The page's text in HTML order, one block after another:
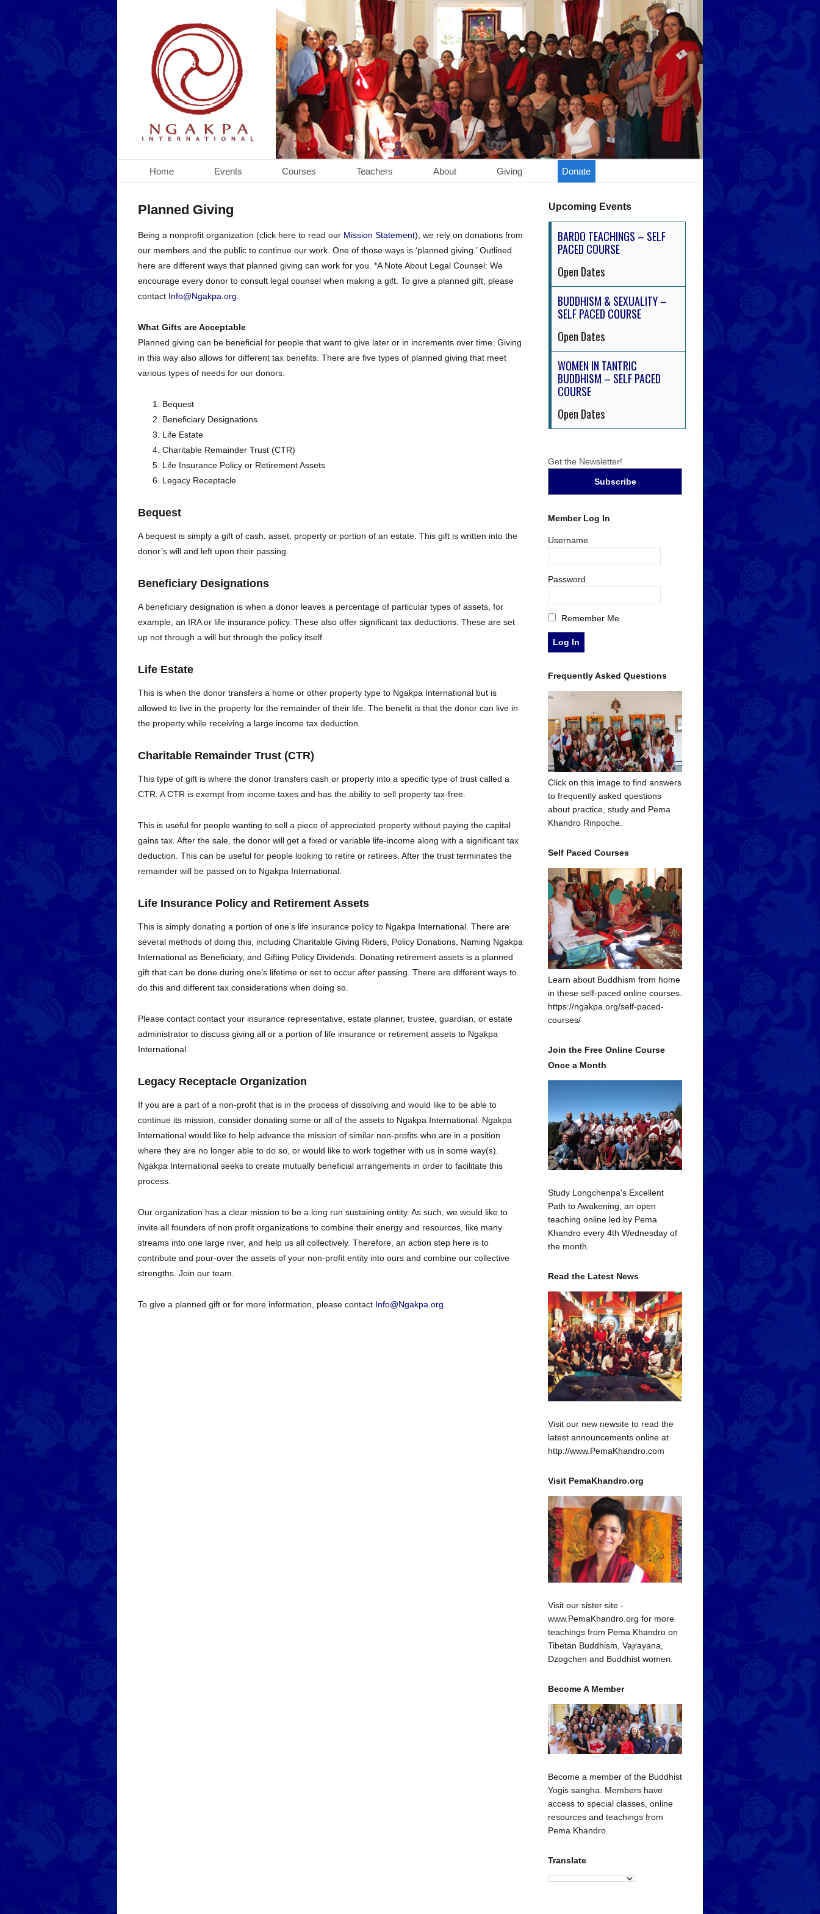
Home Events Courses Teachers About Giving Donate
Planned Giving
Being a nonprofit organization (click here to read our Mission Statement), we rely on donations from
our members and the public to continue our work. One of those ways is ‘planned giving.’ Outlined
here are different ways that planned giving can work for you. *A Note About Legal Counsel: We
encourage every donor to consult legal counsel when making a gift. To give a planned gift, please
contact Info@Ngakpa.org.
What Gifts are Acceptable
Planned giving can be beneficial for people that want to give later or in increments over time. Giving
in this way also allows for different tax benefits. There are five types of planned giving that meet
various types of needs for our donors.
Bequest
Beneficiary Designations
Life Estate
Charitable Remainder Trust (CTR)
Life Insurance Policy or Retirement Assets
Legacy Receptacle
Bequest
A bequest is simply a gift of cash, asset, property or portion of an estate. This gift is written into the
donor’s will and left upon their passing.
Beneficiary Designations
A beneficiary designation is when a donor leaves a percentage of particular types of assets, for
example, an IRA or life insurance policy. These also offer significant tax deductions. These are set
up not through a will but through the policy itself.
Life Estate
This is when the donor transfers a home or other property type to Ngakpa International but is
allowed to live in the property for the remainder of their life. The benefit is that the donor can live in
the property while receiving a large income tax deduction.
Charitable Remainder Trust (CTR)
This type of gift is where the donor transfers cash or property into a specific type of trust called a
CTR. A CTR is exempt from income taxes and has the ability to sell property tax-free.
This is useful for people wanting to sell a piece of appreciated property without paying the capital
gains tax. After the sale, the donor will get a fixed or variable life-income along with a significant tax
deduction. This can be useful for people looking to retire or retirees. After the trust terminates the
remainder will be passed on to Ngakpa International.
Life Insurance Policy and Retirement Assets
This is simply donating a portion of one’s life insurance policy to Ngakpa International. There are
several methods of doing this, including Charitable Giving Riders, Policy Donations, Naming Ngakpa
International as Beneficiary, and Gifting Policy Dividends. Donating retirement assets is a planned
gift that can be done during one’s lifetime or set to occur after passing. There are different ways to
do this and different tax considerations when doing so.
Please contact contact your insurance representative, estate planner, trustee, guardian, or estate
administrator to discuss giving all or a portion of life insurance or retirement assets to Ngakpa
International.
Legacy Receptacle Organization
If you are a part of a non-profit that is in the process of dissolving and would like to be able to
continue its mission, consider donating some or all of the assets to Ngakpa International. Ngakpa
International would like to help advance the mission of similar non-profits who are in a position
where they are no longer able to do so, or would like to work together with us in some way(s).
Ngakpa International seeks to create mutually beneficial arrangements in order to facilitate this
process.
Our organization has a clear mission to be a long run sustaining entity. As such, we would like to
invite all founders of non profit organizations to combine their energy and resources, like many
streams into one large river, and help us all collectively. Therefore, an action step here is to
contribute and pour-over the assets of your non-profit entity into ours and combine our collective
strengths. Join our team.
To give a planned gift or for more information, please contact Info@Ngakpa.org.
Upcoming Events
BARDO TEACHINGS – SELF
PACED COURSE
Open Dates
BUDDHISM & SEXUALITY –
SELF PACED COURSE
Open Dates
WOMEN IN TANTRIC
BUDDHISM – SELF PACED
COURSE
Open Dates
Get the Newsletter!
Member Log In
Username
Password
Remember Me
Frequently Asked Questions
Click on this image to find answers
to frequently asked questions
about practice, study and Pema
Khandro Rinpoche.
Self Paced Courses
Learn about Buddhism from home
in these self-paced online courses.
https://ngakpa.org/self-paced-
courses/
Join the Free Online Course
Once a Month
Study Longchenpa's Excellent
Path to Awakening, an open
teaching online led by Pema
Khandro every 4th Wednesday of
the month.
Read the Latest News
Visit our new newsite to read the
latest announcements online at
http://www.PemaKhandro.com
Visit PemaKhandro.org
Visit our sister site -
www.PemaKhandro.org for more
teachings from Pema Khandro on
Tibetan Buddhism, Vajrayana,
Dzogchen and Buddhist women.
Become A Member
Become a member of the Buddhist
Yogis sangha. Members have
access to special classes, online
resources and teachings from
Pema Khandro.
Translate